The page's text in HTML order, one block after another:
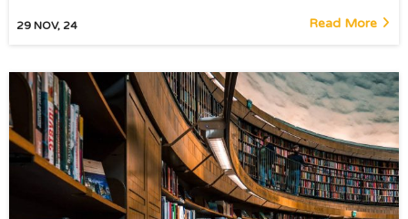
29 NOV, 24 Read More